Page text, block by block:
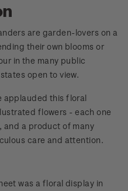
are garden-lovers on a
their own blooms or
in the many public
open to view.
applauded this floral
flowers - each one
and a product of many
care and attention.
was a floral display in